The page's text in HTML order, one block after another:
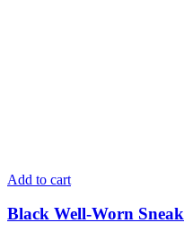
Add to cart
Black Well-Worn